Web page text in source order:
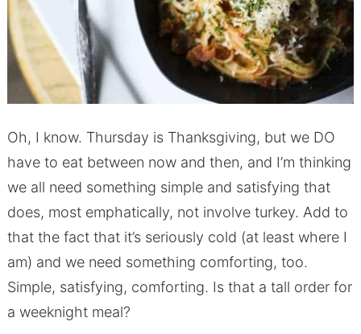
Oh, I know. Thursday is Thanksgiving, but we DO
have to eat between now and then, and I’m thinking
we all need something simple and satisfying that
does, most emphatically, not involve turkey. Add to
that the fact that it’s seriously cold (at least where I
am) and we need something comforting, too.
Simple, satisfying, comforting. Is that a tall order for
a weeknight meal?